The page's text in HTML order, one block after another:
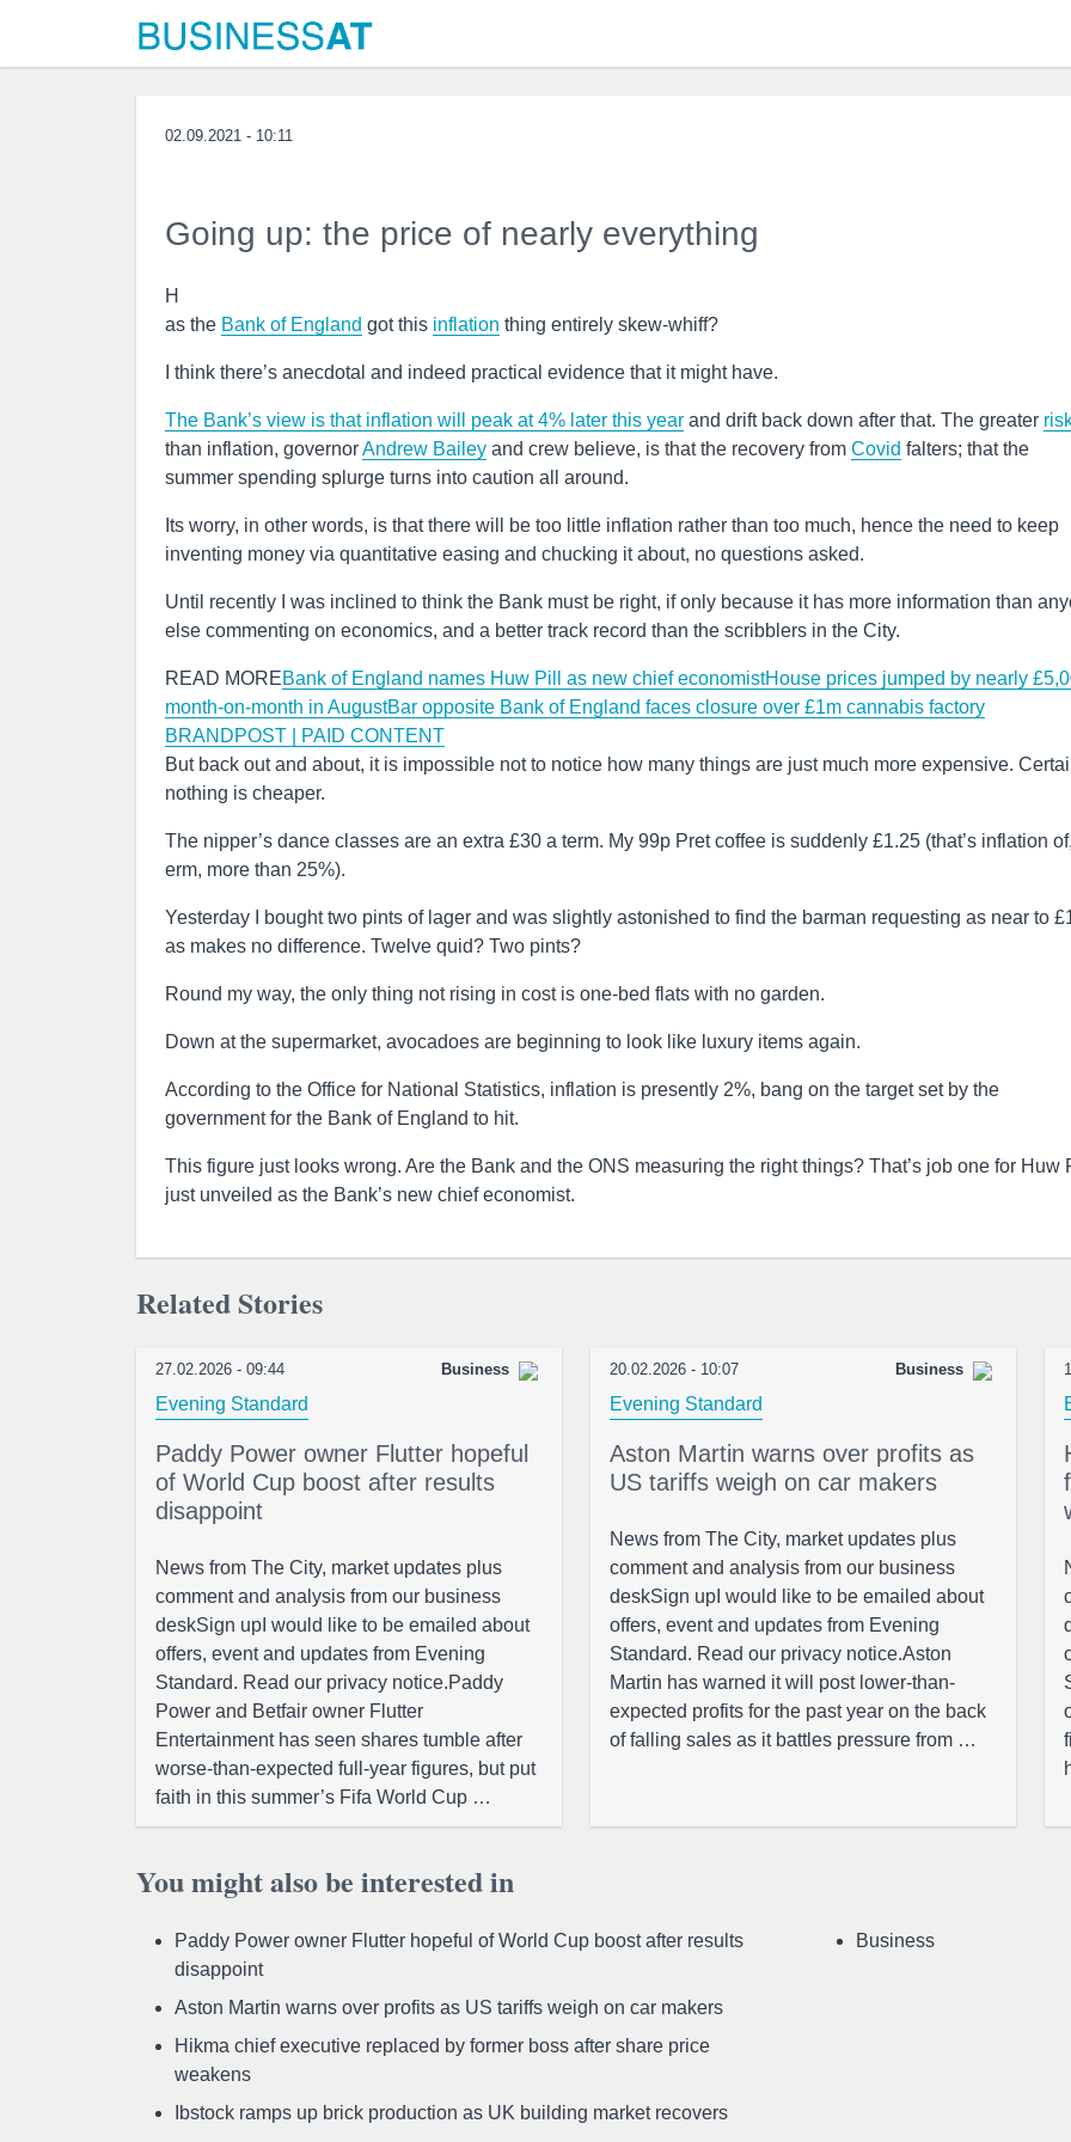
02.09.2021 - 10:11
Going up: the price of nearly everything
H
as the Bank of England got this inflation thing entirely skew-whiff?
I think there’s anecdotal and indeed practical evidence that it might have.
The Bank’s view is that inflation will peak at 4% later this year and drift back down after that. The greater
than inflation, governorAndrew Bailey and crew believe, is that the recovery from Covid falters; that the
summer spending splurge turns into caution all around.
Its worry, in other words, is that there will be too little inflation rather than too much, hence the need to keep
inventing money via quantitative easing and chucking it about, no questions asked.
Until recently I was inclined to think the Bank must be right, if only because it has more information than
else commenting on economics, and a better track record than the scribblers in the City.
READ MOREBank of England names Huw Pill as new chief economistHouse prices jumped by nearly
month-on-month in AugustBar opposite Bank of England faces closure over £1m cannabis factory
BRANDPOST | PAID CONTENT
But back out and about, it is impossible not to notice how many things are just much more expensive.
nothing is cheaper.
The nipper’s dance classes are an extra £30 a term. My 99p Pret coffee is suddenly £1.25 (that’s inflation of,
erm, more than 25%).
Yesterday I bought two pints of lager and was slightly astonished to find the barman requesting as near to
as makes no difference. Twelve quid? Two pints?
Round my way, the only thing not rising in cost is one-bed flats with no garden.
Down at the supermarket, avocadoes are beginning to look like luxury items again.
According to the Office for National Statistics, inflation is presently 2%, bang on the target set by the
government for the Bank of England to hit.
This figure just looks wrong. Are the Bank and the ONS measuring the right things? That’s job one for Huw
just unveiled as the Bank’s new chief economist.
Related Stories
27.02.2026 - 09:44 Business
Evening Standard
Paddy Power owner Flutter hopeful
of World Cup boost after results
disappoint
News from The City, market updates plus
comment and analysis from our business
deskSign upI would like to be emailed about
offers, event and updates from Evening
Standard. Read our privacy notice.Paddy
Power and Betfair owner Flutter
Entertainment has seen shares tumble after
worse-than-expected full-year figures, but put
faith in this summer’s Fifa World Cup …
20.02.2026 - 10:07 Business
Evening Standard
Aston Martin warns over profits as
US tariffs weigh on car makers
News from The City, market updates plus
comment and analysis from our business
deskSign upI would like to be emailed about
offers, event and updates from Evening
Standard. Read our privacy notice.Aston
Martin has warned it will post lower-than-
expected profits for the past year on the back
of falling sales as it battles pressure from …
You might also be interested in
Paddy Power owner Flutter hopeful of World Cup boost after results
disappoint
Aston Martin warns over profits as US tariffs weigh on car makers
Hikma chief executive replaced by former boss after share price
weakens
Ibstock ramps up brick production as UK building market recovers
Business